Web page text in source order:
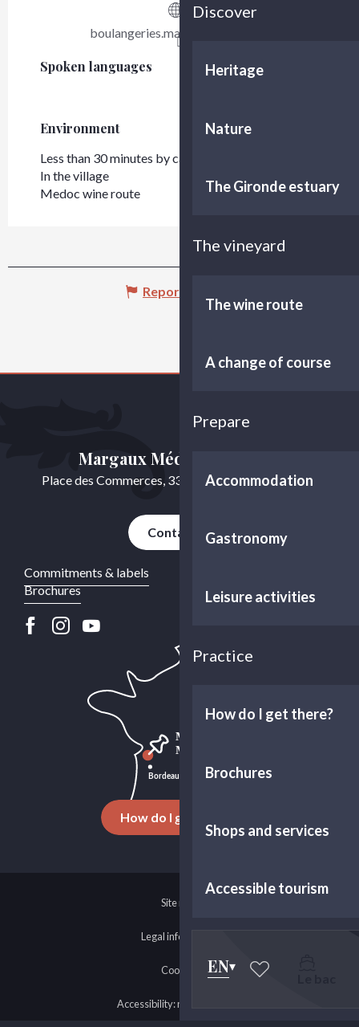
Discover
Heritage
Nature
The Gironde estuary
The vineyard
The wine route
A change of course
Prepare
Accommodation
Gastronomy
Leisure activities
Practice
How do I get there?
Brochures
Shops and services
Accessible tourism
EN
boulangeries.marieblachere.com
Spoken languages
Spoken languages
Environment
Environment
Less than 30 minutes by car from Bordeaux
In the village
Medoc wine route
Report mistake
Commitments & labels
Brochures
Margaux Médoc Tourisme
Place des Commerces, 33460 Cussac-Fort-Médoc
Contact us
How do I get there ?
Site map
Legal information
Cookies
Accessibility: non-compliant